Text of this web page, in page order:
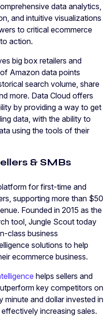
data analytics,
and intuitive visualizations
to critical ecommerce
action.
big box retailers and
Amazon data points
search volume, share
more. Data Cloud offers
by providing a way to get
data, with the ability to
using the tools of their
& SMBs
for first-time and
supporting more than $50
Founded in 2015 as the
tool, Jungle Scout today
class business
solutions to help
ecommerce business.
helps sellers and
key competitors on
minute and dollar invested in
increasing sales.